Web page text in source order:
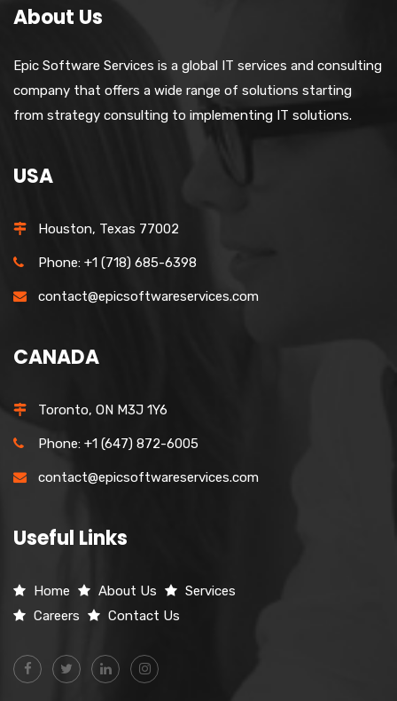
About Us
Epic Software Services is a global IT services and consulting
company that offers a wide range of solutions starting
from strategy consulting to implementing IT solutions.
USA
Houston, Texas 77002
Phone: +1 (718) 685-6398
contact@epicsoftwareservices.com
CANADA
Toronto, ON M3J 1Y6
Phone: +1 (647) 872-6005
contact@epicsoftwareservices.com
Useful Links
Home About Us
Services
Careers
Contact Us